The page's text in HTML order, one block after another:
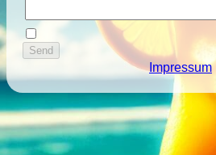
Impressum